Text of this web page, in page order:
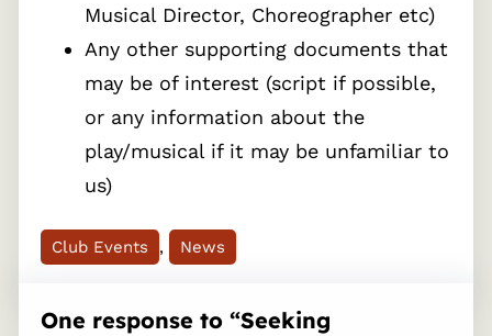
Musical Director, Choreographer etc)
Any other supporting documents that
may be of interest (script if possible,
or any information about the
play/musical if it may be unfamiliar to
us)
Club Events , News
One response to “Seeking